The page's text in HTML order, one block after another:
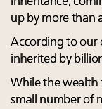
up by more than
According to our
inherited by
While the wealth
small number of